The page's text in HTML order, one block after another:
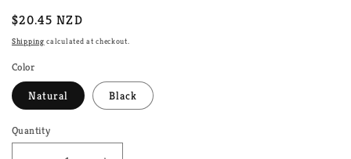
Regular
price
$20.45 NZD
Shipping calculated at checkout.
Color
Natural Black
Quantity